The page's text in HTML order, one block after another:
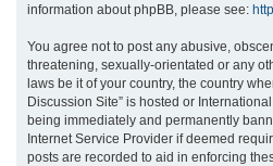
information about phpBB, please see:
You agree not to post any abusive,
threatening, sexually-orientated or any
laws be it of your country, the country
Discussion Site” is hosted or
being immediately and permanently
Internet Service Provider if deemed
posts are recorded to aid in enforcing